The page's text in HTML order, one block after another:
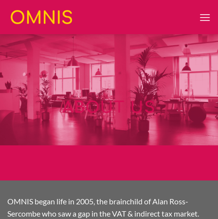
ABOUT US
OMNIS began life in 2005, the brainchild of Alan Ross-
Sercombe who saw a gap in the VAT & indirect tax market.